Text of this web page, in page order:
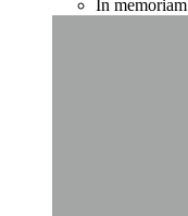
In memoriam